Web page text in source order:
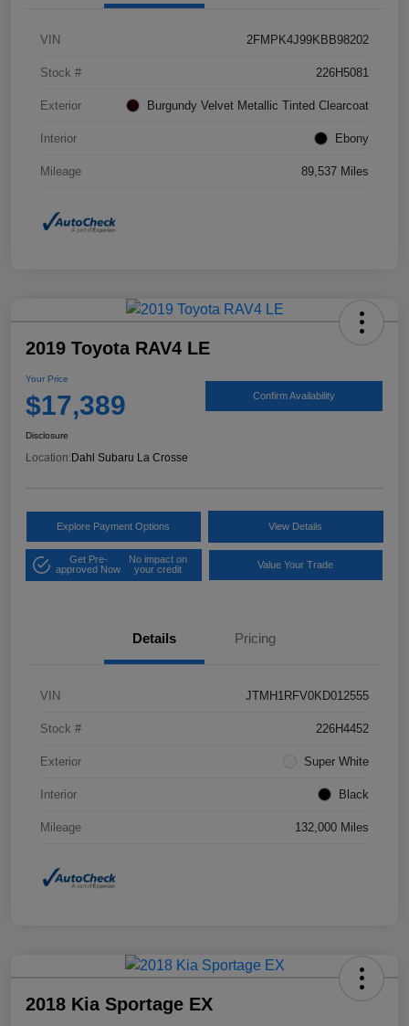
VIN 2FMPK4J99KBB98202
Stock # 226H5081
Exterior Burgundy Velvet Metallic Tinted Clearcoat
Interior Ebony
Mileage 89,537 Miles
2019 Toyota RAV4 LE
Your Price
$17,389 Confirm Availability
Disclosure
Location: Dahl Subaru La Crosse
Explore Payment Options View Details
Get Pre-
approved Now
No impact on
your credit
Value Your Trade
Details Pricing
VIN JTMH1RFV0KD012555
Stock # 226H4452
Exterior Super White
Interior Black
Mileage 132,000 Miles
2018 Kia Sportage EX